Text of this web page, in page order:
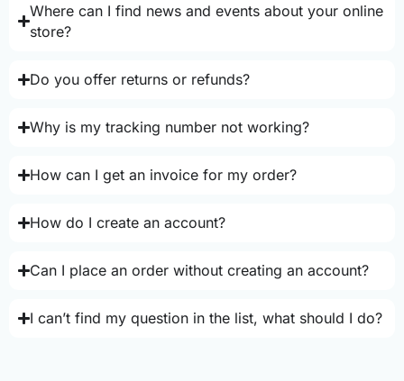
Where can I find news and events about your online
store?
Do you offer returns or refunds?
Why is my tracking number not working?
How can I get an invoice for my order?
How do I create an account?
Can I place an order without creating an account?
I can’t find my question in the list, what should I do?